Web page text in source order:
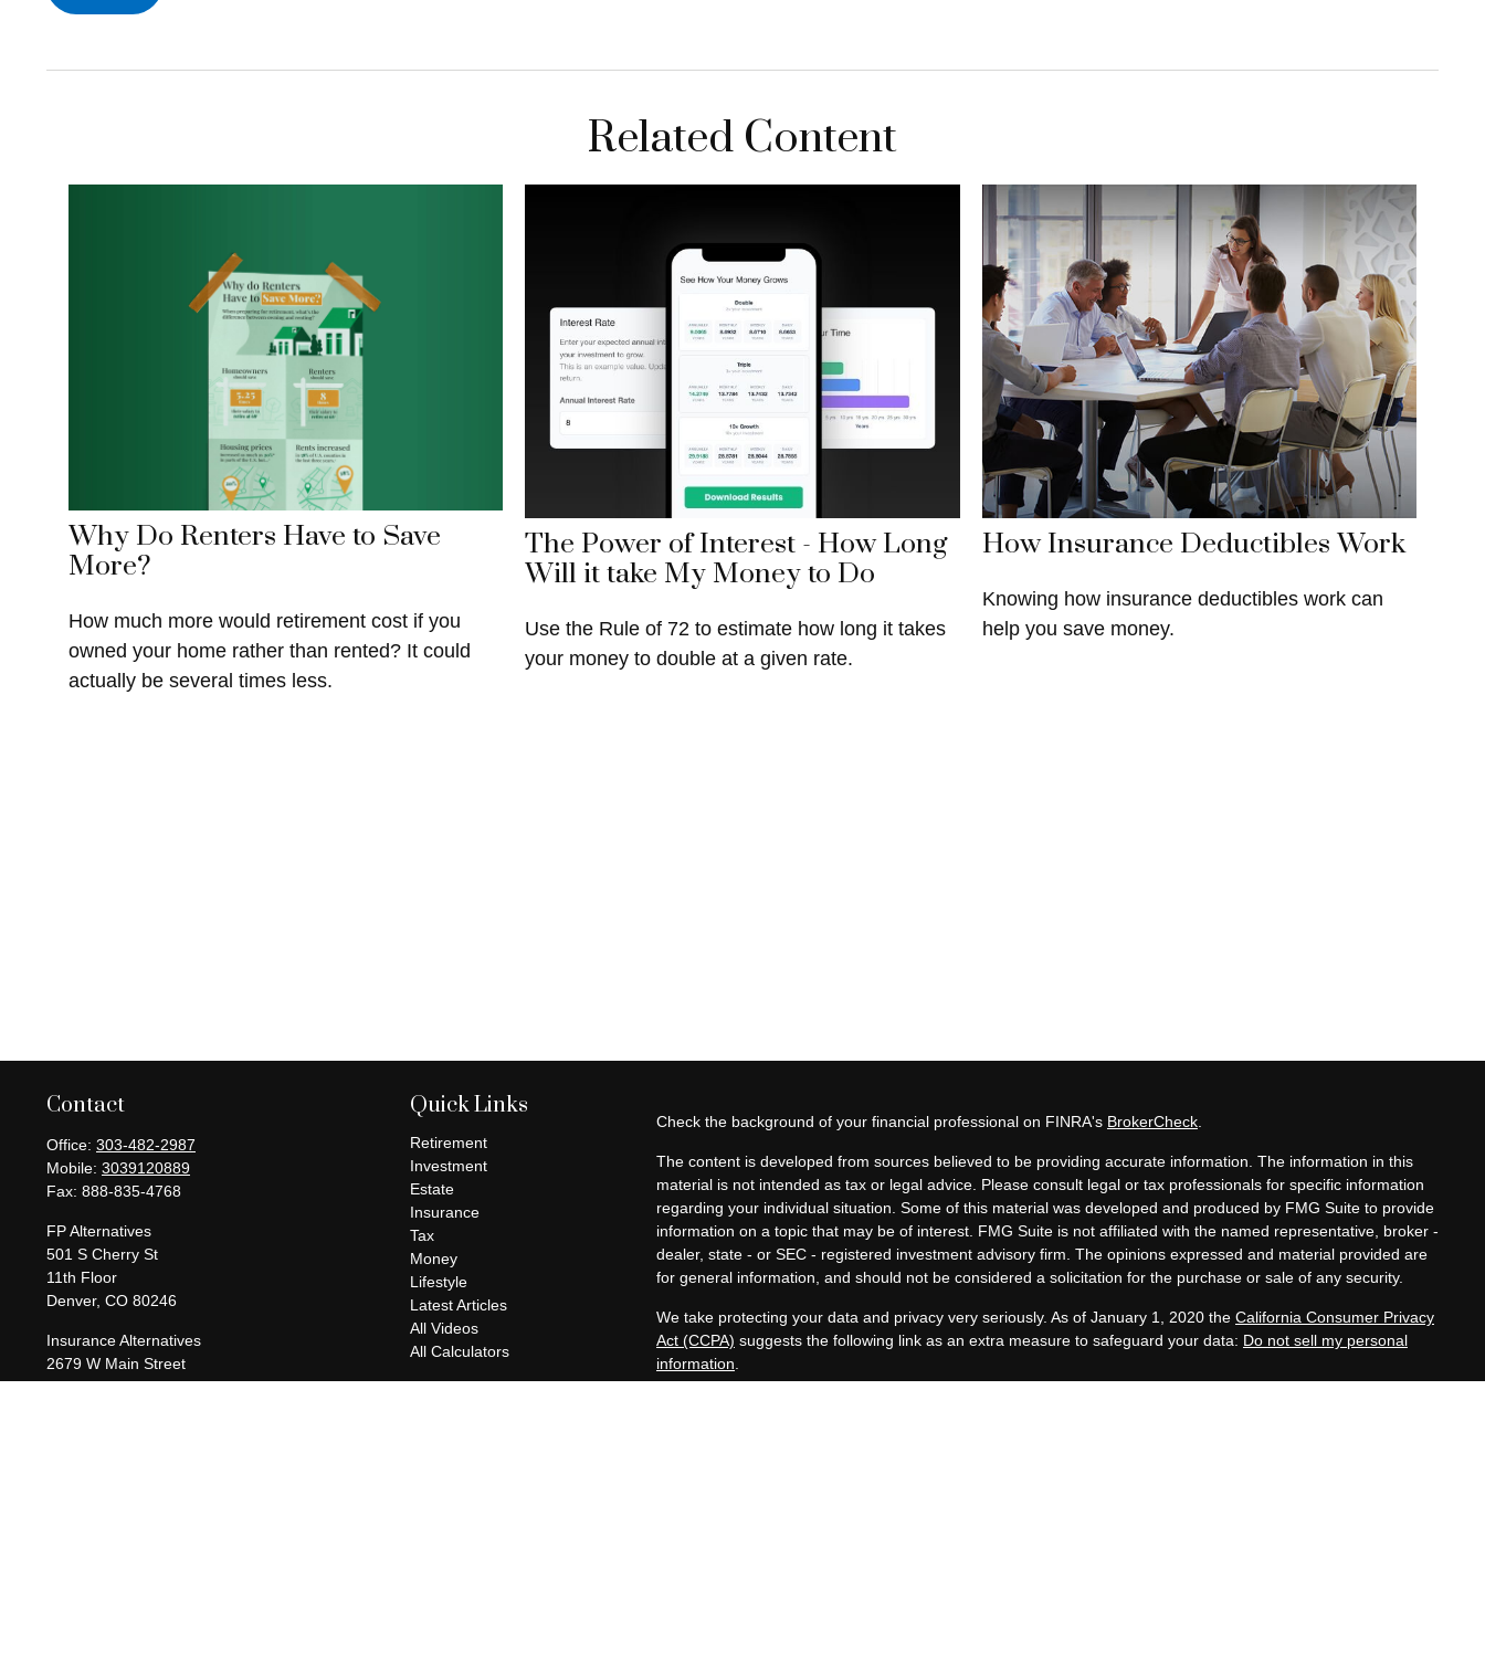
Related Content
Why Do Renters Have to Save
More?
How much more would retirement cost if you
owned your home rather than rented? It could
actually be several times less.
The Power of Interest - How Long
Will it take My Money to Do
Use the Rule of 72 to estimate how long it takes
your money to double at a given rate.
How Insurance Deductibles Work
Knowing how insurance deductibles work can
help you save money.
Contact
Office: 303-482-2987
Mobile: 3039120889
Fax: 888-835-4768
FP Alternatives
501 S Cherry St
11th Floor
Denver, CO 80246
Insurance Alternatives
2679 W Main Street
Suite 300-737
Quick Links
Retirement
Investment
Estate
Insurance
Tax
Money
Lifestyle
Latest Articles
All Videos
All Calculators
Check the background of your financial professional on FINRA's BrokerCheck.
The content is developed from sources believed to be providing accurate information. The information in this
material is not intended as tax or legal advice. Please consult legal or tax professionals for specific information
regarding your individual situation. Some of this material was developed and produced by FMG Suite to provide
information on a topic that may be of interest. FMG Suite is not affiliated with the named representative, broker -
dealer, state - or SEC - registered investment advisory firm. The opinions expressed and material provided are
for general information, and should not be considered a solicitation for the purchase or sale of any security.
We take protecting your data and privacy very seriously. As of January 1, 2020 the California Consumer Privacy
Act (CCPA) suggests the following link as an extra measure to safeguard your data: Do not sell my personal
information